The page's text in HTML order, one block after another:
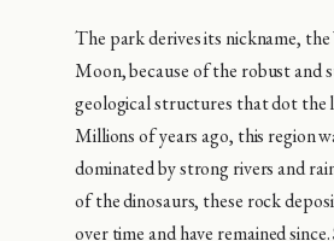
The park derives its nickname,
Moon, because of the robust and
geological structures that dot the
Millions of years ago, this region
dominated by strong rivers and
of the dinosaurs, these rock
over time and have remained